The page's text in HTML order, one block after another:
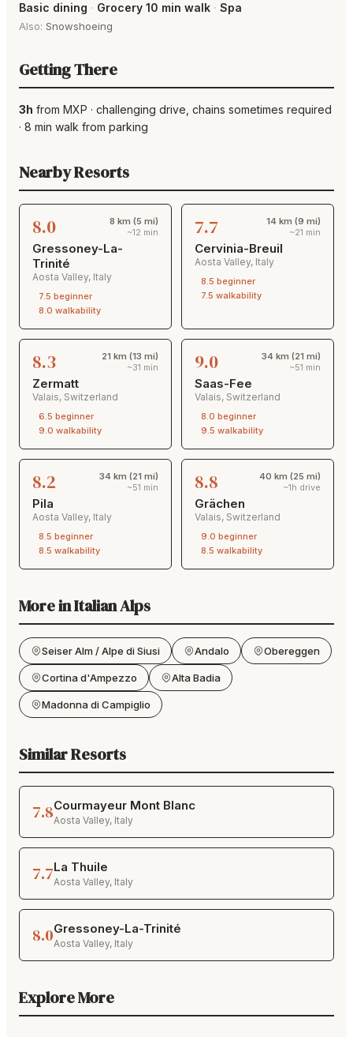
Basic dining · Grocery 10 min walk · Spa
Also: Snowshoeing
Getting There
3h from MXP · challenging drive , chains sometimes required
· 8 min walk from parking
Nearby Resorts
8.0
8 km (5 mi)
~12 min
Gressoney-La-
Trinité
Aosta Valley, Italy
7.5 beginner
8.0 walkability
7.7
14 km (9 mi)
~21 min
Cervinia-Breuil
Aosta Valley, Italy
8.5 beginner
7.5 walkability
8.3
21 km (13 mi)
~31 min
Zermatt
Valais, Switzerland
6.5 beginner
9.0 walkability
9.0
34 km (21 mi)
~51 min
Saas-Fee
Valais, Switzerland
8.0 beginner
9.5 walkability
8.2
34 km (21 mi)
~51 min
Pila
Aosta Valley, Italy
8.5 beginner
8.5 walkability
8.8
40 km (25 mi)
~1h drive
Grächen
Valais, Switzerland
9.0 beginner
8.5 walkability
More inItalian Alps
Seiser Alm / Alpe di Siusi Andalo Obereggen
Cortina d'Ampezzo Alta Badia
Madonna di Campiglio
Similar Resorts
7.8Courmayeur Mont Blanc
Aosta Valley, Italy
7.7La Thuile
Aosta Valley, Italy
8.0Gressoney-La-Trinité
Aosta Valley, Italy
Explore More